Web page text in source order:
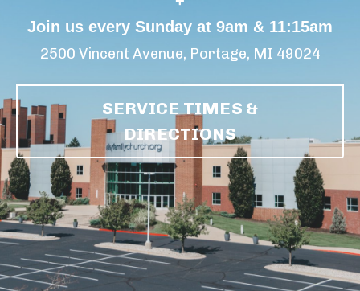
Join us every Sunday at 9am & 11:15am
2500 Vincent Avenue, Portage, MI 49024
SERVICE TIMES &
DIRECTIONS